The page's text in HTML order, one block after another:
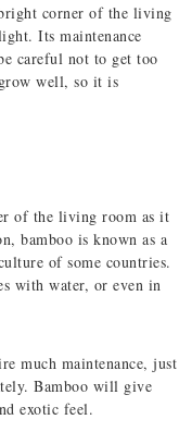
corner of the living
Its maintenance
careful not to get too
well, so it is
of the living room as it
bamboo is known as a
of some countries.
with water, or even in
much maintenance, just
Bamboo will give
exotic feel.